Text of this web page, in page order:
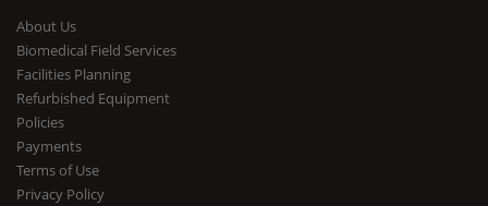
About Us
Biomedical Field Services
Facilities Planning
Refurbished Equipment
Policies
Payments
Terms of Use
Privacy Policy